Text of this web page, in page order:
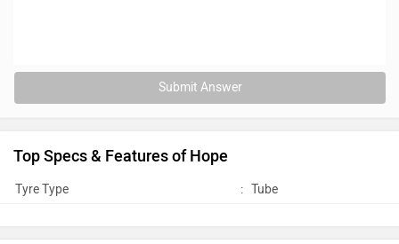
Submit Answer
Top Specs & Features of Hope
Tyre Type : Tube